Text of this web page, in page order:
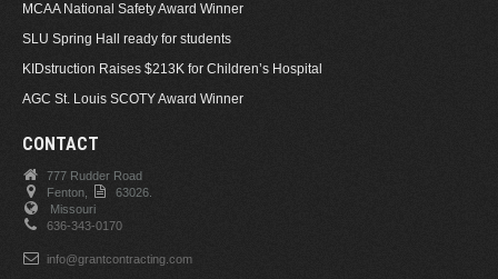
MCAA National Safety Award Winner
SLU Spring Hall ready for students
KIDstruction Raises $213K for Children’s Hospital
AGC St. Louis SCOTY Award Winner
CONTACT
777 Rudder Road
Fenton,
63026.
Missouri
636-343-0170
info@grantcontracting.com